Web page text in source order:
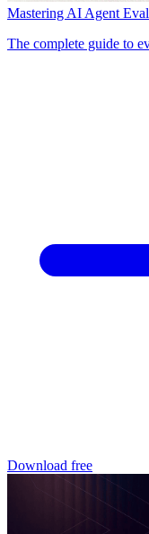
Mastering AI Agent
The complete guide to
Download free